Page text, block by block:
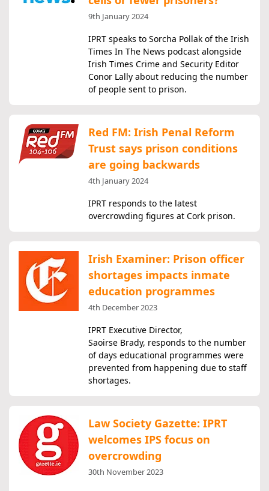
9th January 2024
IPRT speaks to Sorcha Pollak of the Irish
Times In The News podcast alongside
Irish Times Crime and Security Editor
Conor Lally about reducing the number
of people sent to prison.
Red FM: Irish Penal Reform
Trust says prison conditions
are going backwards
4th January 2024
IPRT responds to the latest
overcrowding figures at Cork prison.
Irish Examiner: Prison officer
shortages impacts inmate
education programmes
4th December 2023
IPRT Executive Director,
Saoirse Brady, responds to the number
of days educational programmes were
prevented from happening due to staff
shortages.
Law Society Gazette: IPRT
welcomes IPS focus on
overcrowding
30th November 2023